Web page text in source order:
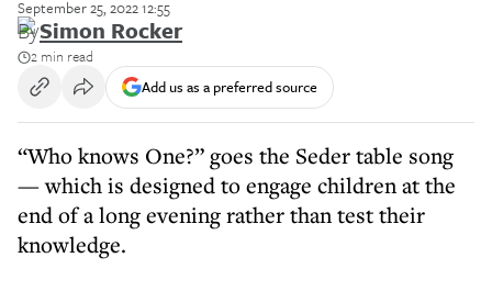
September 25, 2022 12:55
BySimon Rocker
2 min read
Add us as a preferred source
“Who knows One?” goes the Seder table song
— which is designed to engage children at the
end of a long evening rather than test their
knowledge.